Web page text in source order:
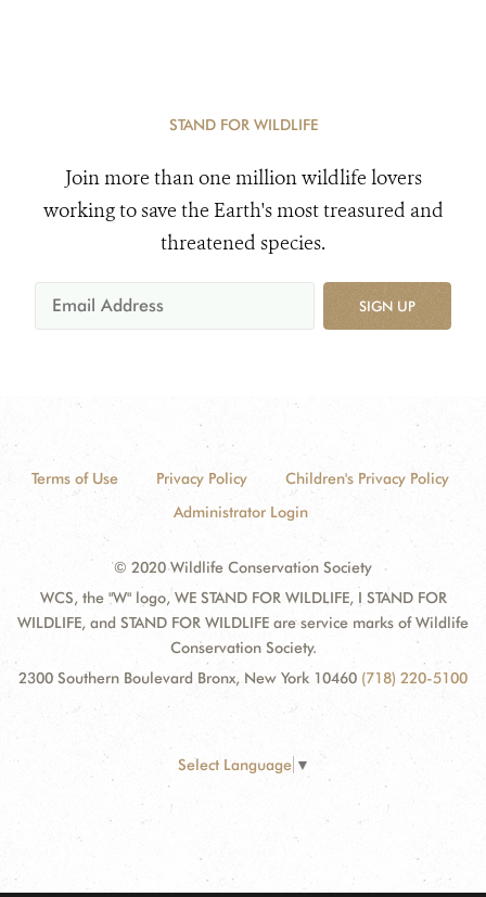
STAND FOR WILDLIFE
Join more than one million wildlife lovers
working to save the Earth's most treasured and
threatened species.
SIGN UP
Terms of Use Privacy Policy
Children's Privacy Policy
Administrator Login
© 2020 Wildlife Conservation Society
WCS, the "W" logo, WE STAND FOR WILDLIFE, I STAND FOR
WILDLIFE, and STAND FOR WILDLIFE are service marks of Wildlife
Conservation Society.
2300 Southern Boulevard Bronx, New York 10460 (718) 220-5100
Select Language ▼